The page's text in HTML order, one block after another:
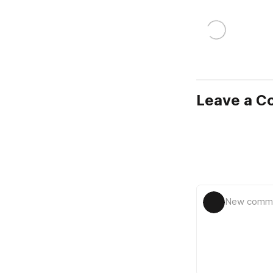
Leave a